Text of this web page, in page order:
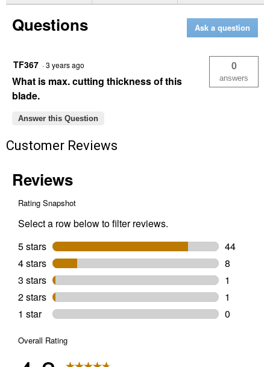
Metal
Blade
Questions Ask a question
TF367 ·3 years ago
What is max. cutting thickness of this
blade.
0
answers
Answer this Question
Customer Reviews